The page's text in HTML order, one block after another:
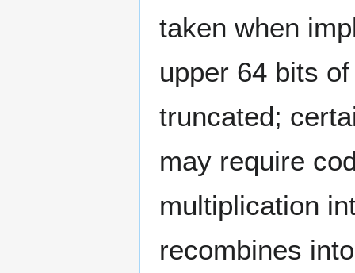
taken when
upper 64 bits
truncated;
may require
multiplication
recombines